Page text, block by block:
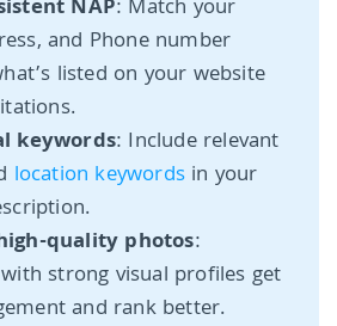
NAP: Match your
and Phone number
listed on your website
keywords: Include relevant
location keywords in your
quality photos:
strong visual profiles get
and rank better.